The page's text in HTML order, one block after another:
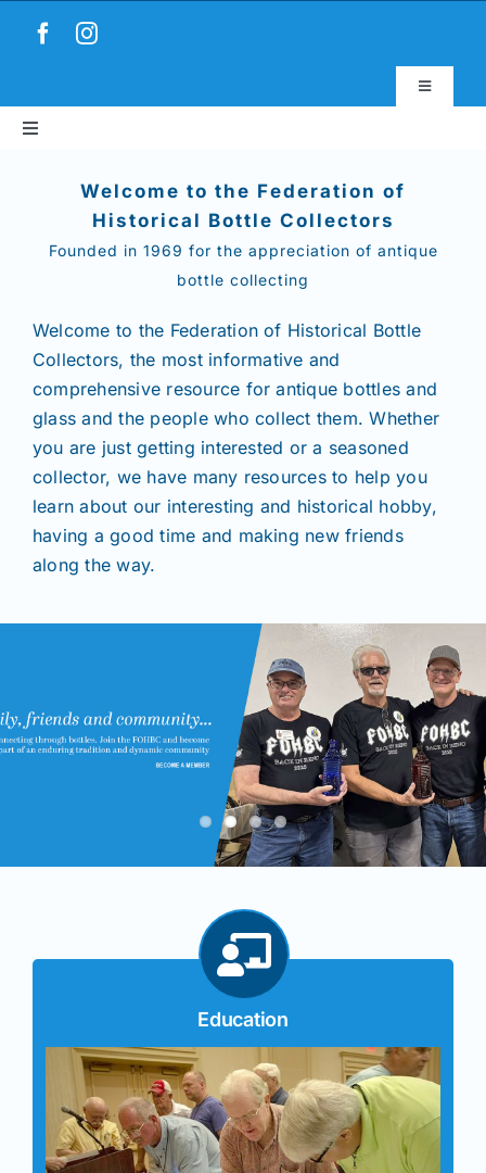
Toggle
Account & Login
About
News
Magazines
Clubs
Shows
Join/Renew
Welcome to the Federation of
Historical Bottle Collectors
Founded in 1969 for the appreciation of antique
bottle collecting
Welcome to the Federation of Historical Bottle
Collectors, the most informative and
comprehensive resource for antique bottles and
glass and the people who collect them. Whether
you are just getting interested or a seasoned
collector, we have many resources to help you
learn about our interesting and historical hobby,
having a good time and making new friends
along the way.
Education